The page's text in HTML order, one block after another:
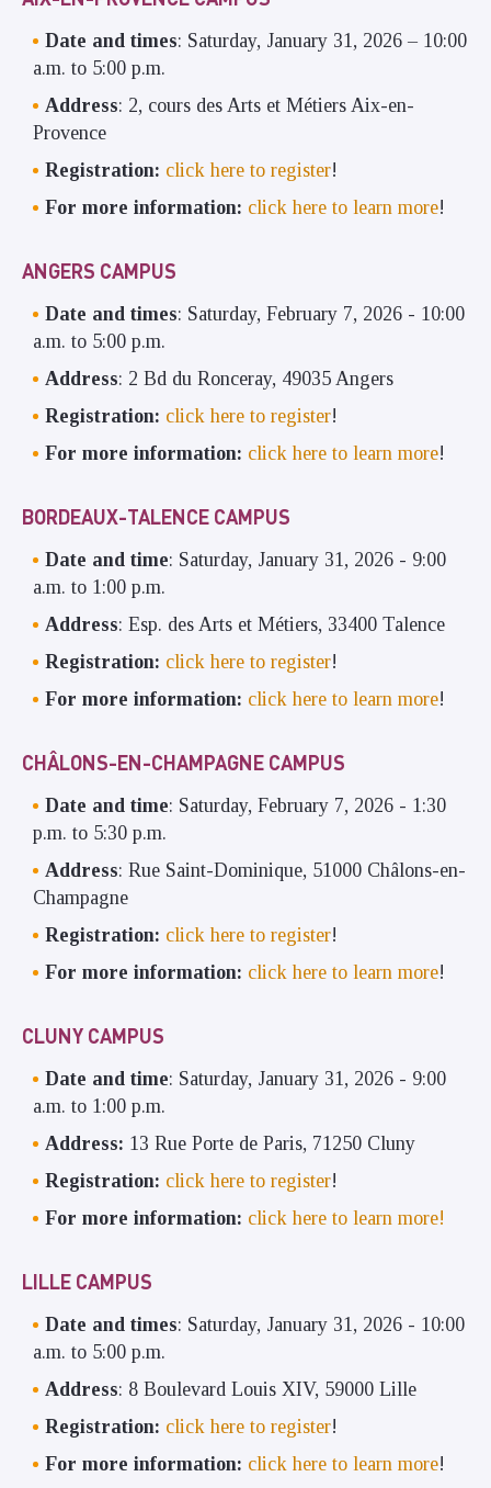
Date and times: Saturday, January 31, 2026 – 10:00
a.m. to 5:00 p.m.
Address: 2, cours des Arts et Métiers Aix-en-
Provence
Registration: click here to register!
For more information: click here to learn more!
ANGERS CAMPUS
Date and times: Saturday, February 7, 2026 - 10:00
a.m. to 5:00 p.m.
Address: 2 Bd du Ronceray, 49035 Angers
Registration: click here to register!
For more information: click here to learn more!
BORDEAUX-TALENCE CAMPUS
Date and time: Saturday, January 31, 2026 - 9:00
a.m. to 1:00 p.m.
Address: Esp. des Arts et Métiers, 33400 Talence
Registration: click here to register!
For more information: click here to learn more!
CHÂLONS-EN-CHAMPAGNE CAMPUS
Date and time: Saturday, February 7, 2026 - 1:30
p.m. to 5:30 p.m.
Address: Rue Saint-Dominique, 51000 Châlons-en-
Champagne
Registration: click here to register!
For more information: click here to learn more!
CLUNY CAMPUS
Date and time: Saturday, January 31, 2026 - 9:00
a.m. to 1:00 p.m.
Address: 13 Rue Porte de Paris, 71250 Cluny
Registration: click here to register!
For more information: click here to learn more!
LILLE CAMPUS
Date and times: Saturday, January 31, 2026 - 10:00
a.m. to 5:00 p.m.
Address: 8 Boulevard Louis XIV, 59000 Lille
Registration: click here to register!
For more information: click here to learn more!